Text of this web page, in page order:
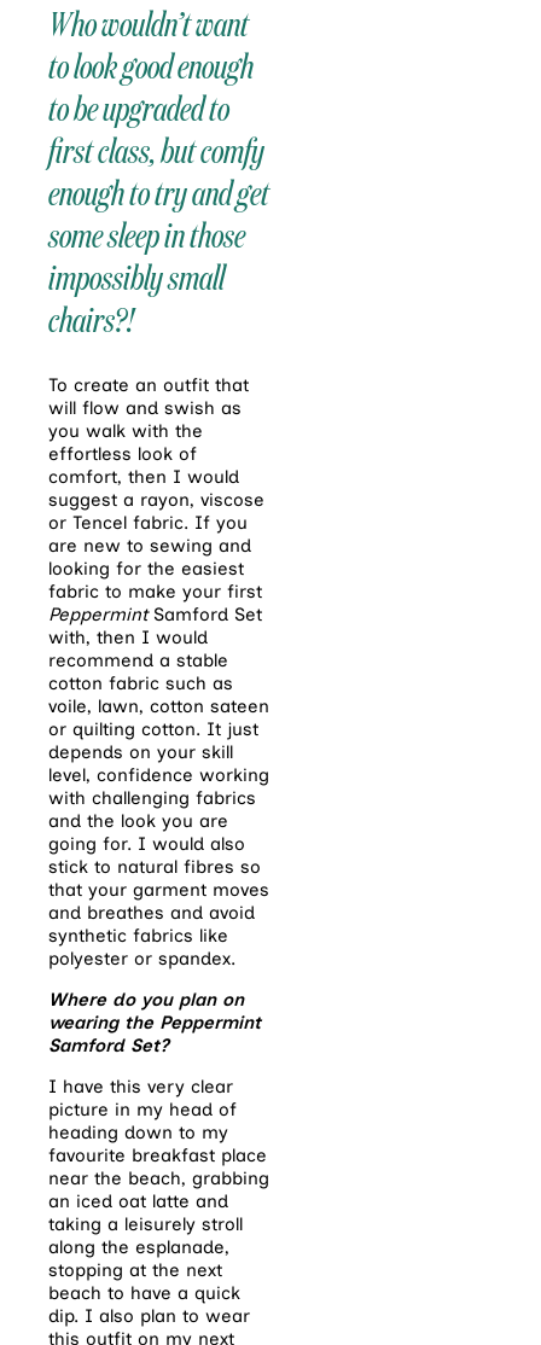
Who wouldn’t want
to look good enough
to be upgraded to
first class, but comfy
enough to try and get
some sleep in those
impossibly small
chairs?!
To create an outfit that
will flow and swish as
you walk with the
effortless look of
comfort, then I would
suggest a rayon, viscose
or Tencel fabric. If you
are new to sewing and
looking for the easiest
fabric to make your first
Peppermint Samford Set
with, then I would
recommend a stable
cotton fabric such as
voile, lawn, cotton sateen
or quilting cotton. It just
depends on your skill
level, confidence working
with challenging fabrics
and the look you are
going for. I would also
stick to natural fibres so
that your garment moves
and breathes and avoid
synthetic fabrics like
polyester or spandex.
Where do you plan on
wearing the Peppermint
Samford Set?
I have this very clear
picture in my head of
heading down to my
favourite breakfast place
near the beach, grabbing
an iced oat latte and
taking a leisurely stroll
along the esplanade,
stopping at the next
beach to have a quick
dip. I also plan to wear
this outfit on my next